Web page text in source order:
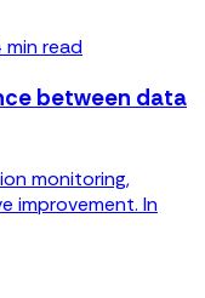
min read
between data
monitoring,
improvement. In